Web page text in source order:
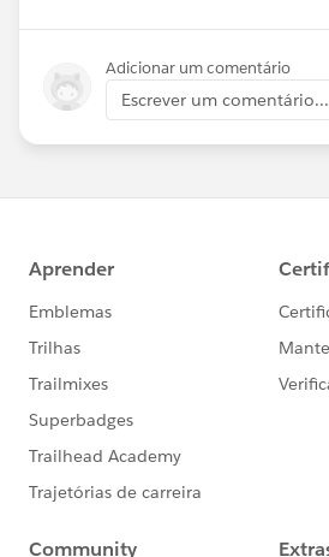
Adicionar um comentário
Escrever um comentário...